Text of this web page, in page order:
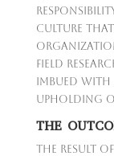
culture that
field
imbued
upholding
THE
The result of